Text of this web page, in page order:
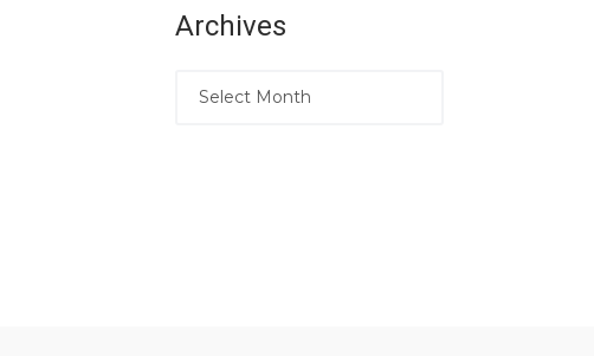
Archives